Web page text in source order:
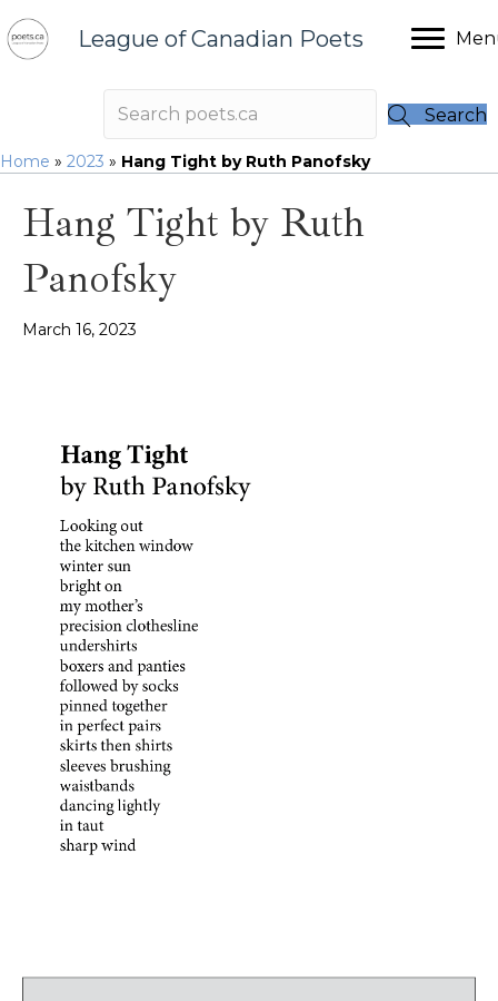
League of Canadian Poets
Search
Home » 2023 » Hang Tight by Ruth Panofsky
Hang Tight by Ruth
Panofsky
March 16, 2023